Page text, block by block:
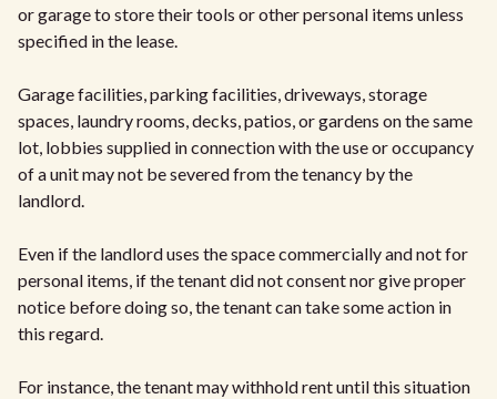
or garage to store their tools or other personal items unless
specified in the lease.
Garage facilities, parking facilities, driveways, storage
spaces, laundry rooms, decks, patios, or gardens on the same
lot, lobbies supplied in connection with the use or occupancy
of a unit may not be severed from the tenancy by the
landlord.
Even if the landlord uses the space commercially and not for
personal items, if the tenant did not consent nor give proper
notice before doing so, the tenant can take some action in
this regard.
For instance, the tenant may withhold rent until this situation